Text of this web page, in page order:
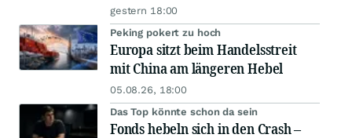
gestern 18:00
Peking pokert zu hoch
Europa sitzt beim Handelsstreit
mit China am längeren Hebel
05.08.26, 18:00
Das Top könnte schon da sein
Fonds hebeln sich in den Crash –